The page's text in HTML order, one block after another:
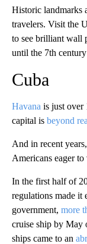
Historic landmarks
travelers. Visit the
to see brilliant wall
until the 7th
Cuba
Havana is just over
capital is beyond
And in recent
Americans eager
In the first half of
regulations made it
government, more
cruise ship by May
ships came to an